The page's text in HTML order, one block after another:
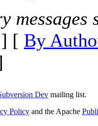
messages
] [ By
Dev mailing list.
Policy and the Apache